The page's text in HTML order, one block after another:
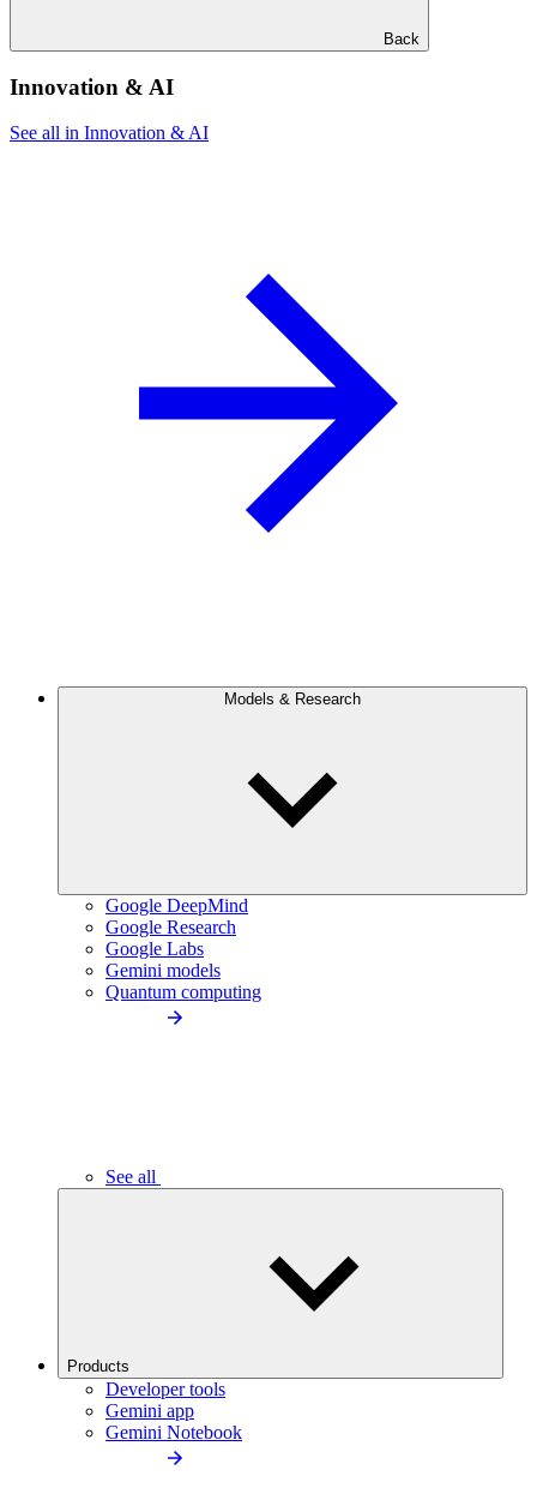
Back
Innovation & AI
See all in Innovation & AI
Models & Research
Google DeepMind
Google Research
Google Labs
Gemini models
Quantum computing
See all
Products
Developer tools
Gemini app
Gemini Notebook